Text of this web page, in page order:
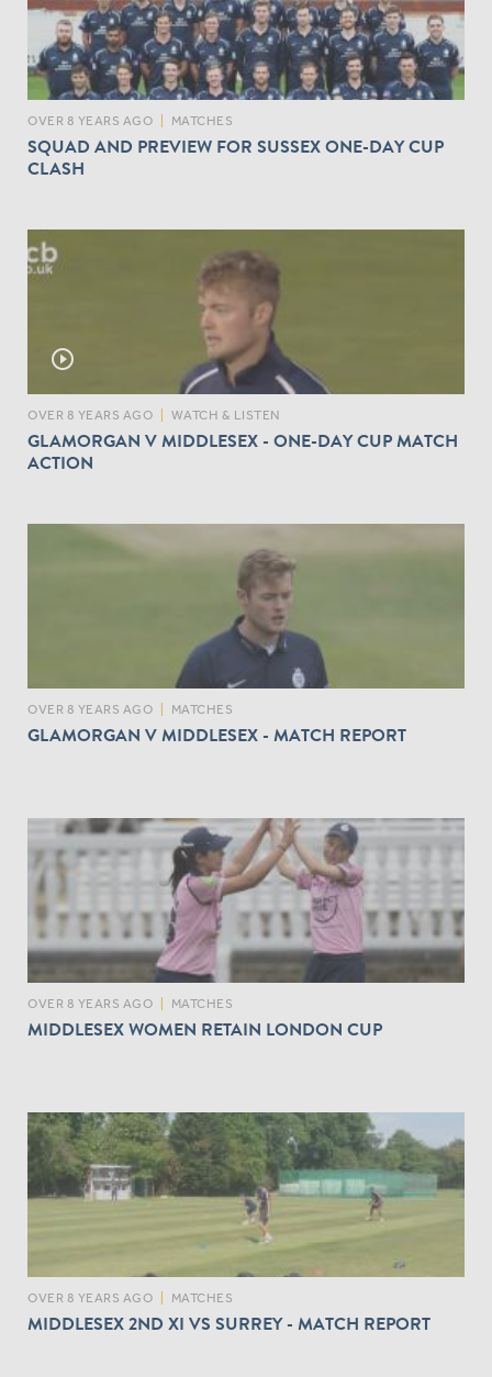
OVER 8 YEARS AGO MATCHES
SQUAD AND PREVIEW FOR SUSSEX ONE-DAY CUP
CLASH
play_circle_outline
OVER 8 YEARS AGO WATCH & LISTEN
GLAMORGAN V MIDDLESEX - ONE-DAY CUP MATCH
ACTION
OVER 8 YEARS AGO MATCHES
GLAMORGAN V MIDDLESEX - MATCH REPORT
OVER 8 YEARS AGO MATCHES
MIDDLESEX WOMEN RETAIN LONDON CUP
OVER 8 YEARS AGO MATCHES
MIDDLESEX 2ND XI VS SURREY - MATCH REPORT